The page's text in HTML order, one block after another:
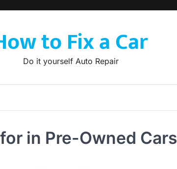
to Fix a Car
Do it yourself Auto Repair
in Pre-Owned Cars